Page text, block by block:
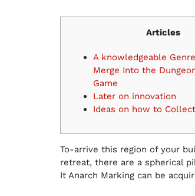
Articles
A knowledgeable
Merge Into the
Game
Later on innovation
Ideas on how to Collect
To-arrive this region of your
retreat, there are a spherical
It Anarch Marking can be